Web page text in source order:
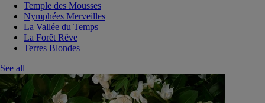
Temple des Mousses
Nymphées Merveilles
La Vallée du Temps
La Forêt Rêve
Terres Blondes
See all